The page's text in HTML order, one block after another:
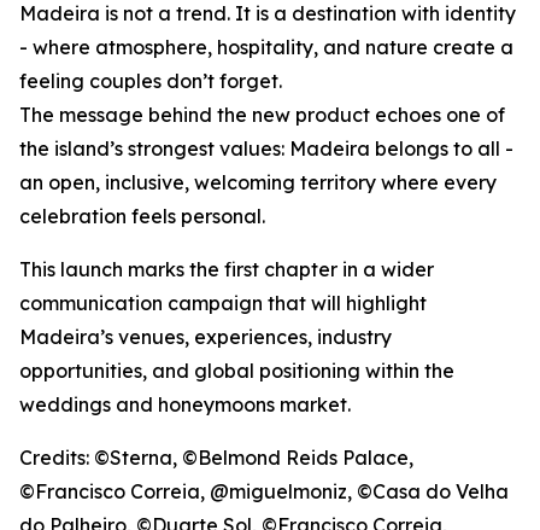
Madeira is not a trend. It is a destination with identity
- where atmosphere, hospitality, and nature create a
feeling couples don’t forget.
The message behind the new product echoes one of
the island’s strongest values: Madeira belongs to all -
an open, inclusive, welcoming territory where every
celebration feels personal.
This launch marks the first chapter in a wider
communication campaign that will highlight
Madeira’s venues, experiences, industry
opportunities, and global positioning within the
weddings and honeymoons market.
Credits: ©Sterna, ©Belmond Reids Palace,
©Francisco Correia, @miguelmoniz, ©Casa do Velha